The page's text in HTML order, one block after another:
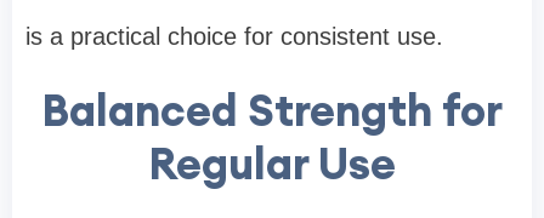
is a practical choice for consistent use.
Balanced Strength for
Regular Use